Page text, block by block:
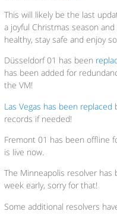
This will likely be the last
a joyful Christmas season
healthy, stay safe and enjoy
Düsseldorf 01 has been
has been added for
the VM!
Las Vegas has been replaced
records if needed!
Fremont 01 has been offline
is live now.
The Minneapolis resolver
week early, sorry for that!
Some additional resolvers